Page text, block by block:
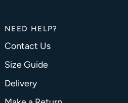
NEED HELP?
Contact Us
Size Guide
Delivery